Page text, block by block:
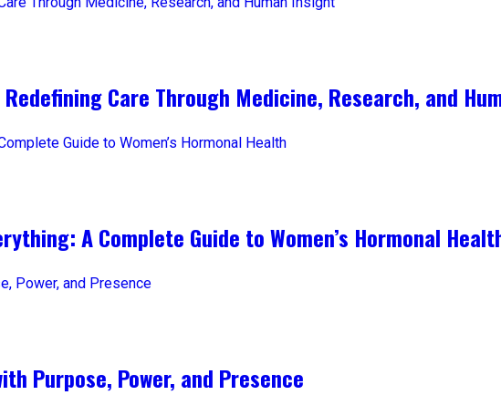
Care Through Medicine, Research, and
A Complete Guide to Women’s Hormonal
Purpose, Power, and Presence​